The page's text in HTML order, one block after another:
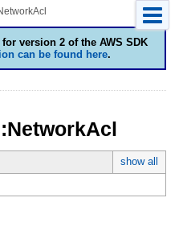
version 2 of the AWS SDK
can be found here.
show all